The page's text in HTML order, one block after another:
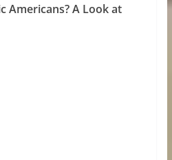
Americans? A Look at